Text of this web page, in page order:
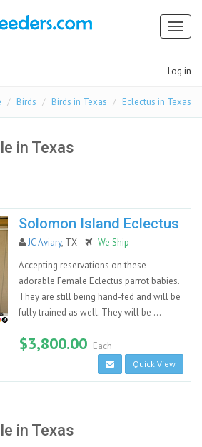
Log in
Birds Birds in Texas Eclectus in Texas
in Texas
Solomon Island Eclectus
JC Aviary, TX
We Ship
Accepting reservations on these
adorable Female Eclectus parrot babies.
They are still being hand-fed and will be
fully trained as well. They will be ...
$3,800.00 Each
Quick View
in Texas